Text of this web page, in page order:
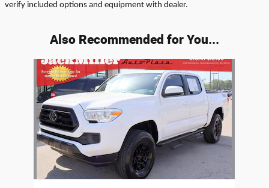
verify included options and equipment with dealer.
Also Recommended for You...
Slide 1 of 1